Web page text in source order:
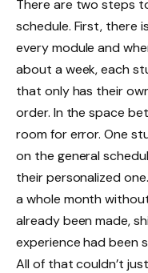
There are two steps
schedule. First, there
every module and
about a week, each
that only has their
order. In the space
room for error. One
on the general
their personalized
a whole month
already been made,
experience had been
All of that couldn’t